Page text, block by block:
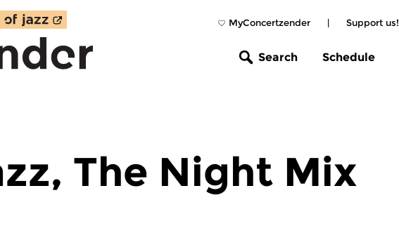
MyConcertzender | Support us!
Search Schedule
The Night Mix